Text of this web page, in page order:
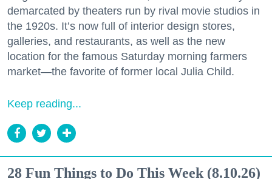
demarcated by theaters run by rival movie studios in
the 1920s. It’s now full of interior design stores,
galleries, and restaurants, as well as the new
location for the famous Saturday morning farmers
market—the favorite of former local Julia Child.
Keep reading...
28 Fun Things to Do This Week (8.10.26)